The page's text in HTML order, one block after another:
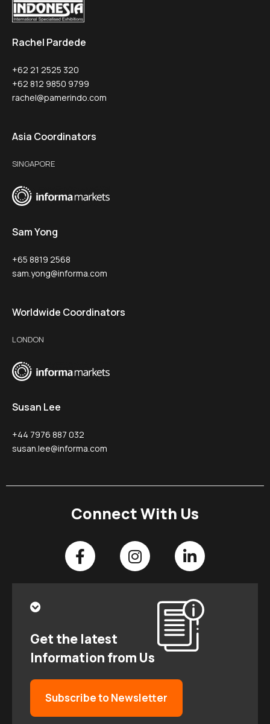
Rachel Pardede
+62 21 2525 320
+62 812 9850 9799
rachel@pamerindo.com
Asia Coordinators
SINGAPORE
Sam Yong
+65 8819 2568
sam.yong@informa.com
Worldwide Coordinators
LONDON
Susan Lee
+44 7976 887 032
susan.lee@informa.com
Connect With Us
Get the latest
Information from Us
Subscribe to Newsletter